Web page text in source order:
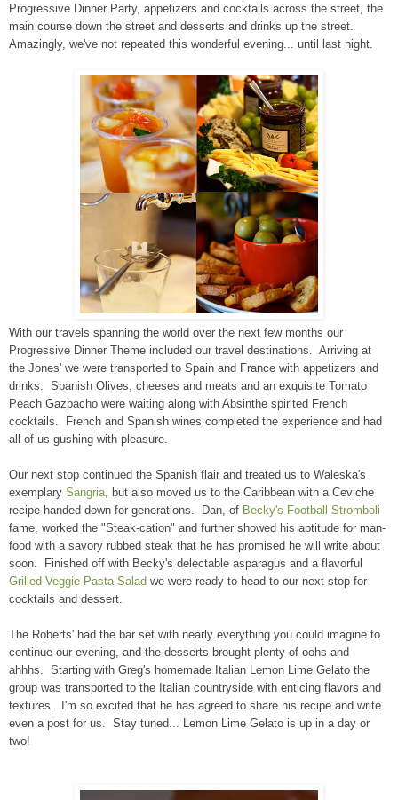
Progressive Dinner Party, appetizers and cocktails across the street, the
main course down the street and desserts and drinks up the street.
Amazingly, we've not repeated this wonderful evening... until last night.
With our travels spanning the world over the next few months our
Progressive Dinner Theme included our travel destinations. Arriving at
the Jones' we were transported to Spain and France with appetizers and
drinks. Spanish Olives, cheeses and meats and an exquisite Tomato
Peach Gazpacho were waiting along with Absinthe spirited French
cocktails. French and Spanish wines completed the experience and had
all of us gushing with pleasure.
Our next stop continued the Spanish flair and treated us to Waleska's
exemplary Sangria , but also moved us to the Caribbean with a Ceviche
recipe handed down for generations. Dan, of Becky's Football Stromboli
fame, worked the "Steak-cation" and further showed his aptitude for man-
food with a savory rubbed steak that he has promised he will write about
soon. Finished off with Becky's delectable asparagus and a flavorful
Grilled Veggie Pasta Salad we were ready to head to our next stop for
cocktails and dessert.
The Roberts' had the bar set with nearly everything you could imagine to
continue our evening, and the desserts brought plenty of oohs and
ahhhs. Starting with Greg's homemade Italian Lemon Lime Gelato the
group was transported to the Italian countryside with enticing flavors and
textures. I'm so excited that he has agreed to share his recipe and write
even a post for us. Stay tuned... Lemon Lime Gelato is up in a day or
two!